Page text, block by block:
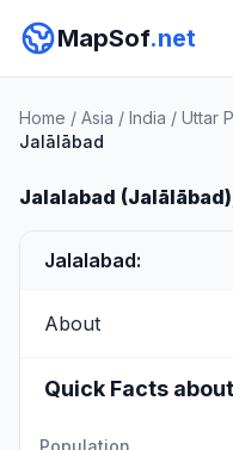
MapSof.net
Home / Asia / India / Uttar
Jalālābad
Jalalabad (Jalālābad)
Jalalabad:
About
Quick Facts
Population